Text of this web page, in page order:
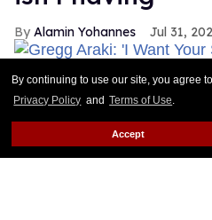
By continuing to use our site, you agree
Privacy Policy and Terms of Use.
Accept
Alamin Yohannes Jul 31,
Olivia Wilde and Cooper Hoffman
Sex.' Photo courtesy of Magnolia
Gregg Araki found the
an unlikely place: a